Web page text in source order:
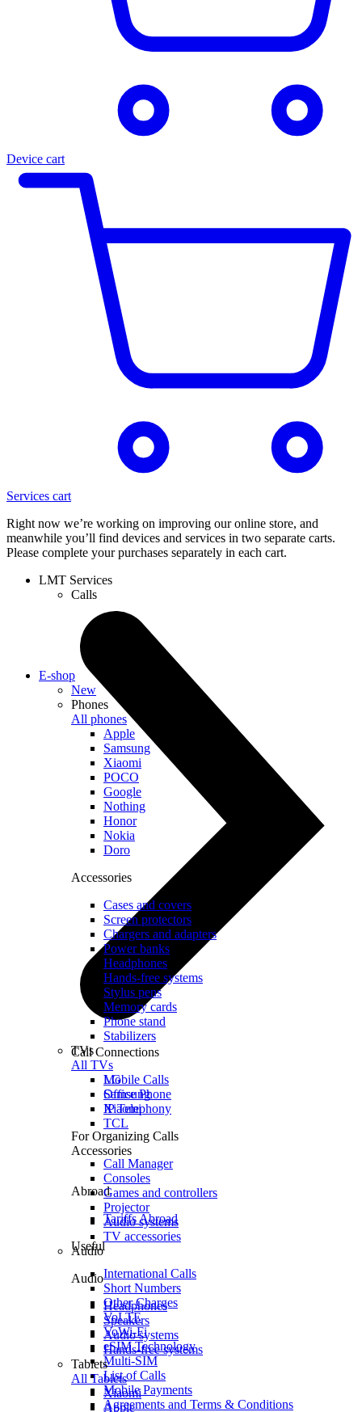
Device cart
Services cart
Right now we’re working on improving our online store, and
meanwhile you’ll find devices and services in two separate carts.
Please complete your purchases separately in each cart.
LMT Services
Calls
Call Connections
Mobile Calls
Office Phone
IP Telephony
For Organizing Calls
Call Manager
Abroad
Tariffs Abroad
Useful
International Calls
Short Numbers
Other Charges
VoLTE
VoWi-Fi
eSIM Technology
Multi-SIM
List of Calls
Mobile Payments
Agreements and Terms & Conditions
E-shop
New
Phones
All phones
Apple
Samsung
Xiaomi
POCO
Google
Nothing
Honor
Nokia
Doro
Accessories
Cases and covers
Screen protectors
Chargers and adapters
Power banks
Headphones
Hands-free systems
Stylus pens
Memory cards
Phone stand
Stabilizers
TVs
All TVs
LG
Samsung
Xiaomi
TCL
Accessories
Consoles
Games and controllers
Projector
Audio systems
TV accessories
Audio
Audio
Headphones
Speakers
Audio systems
Hands-free systems
Tablets
All Tablets
Xiaomi
Apple